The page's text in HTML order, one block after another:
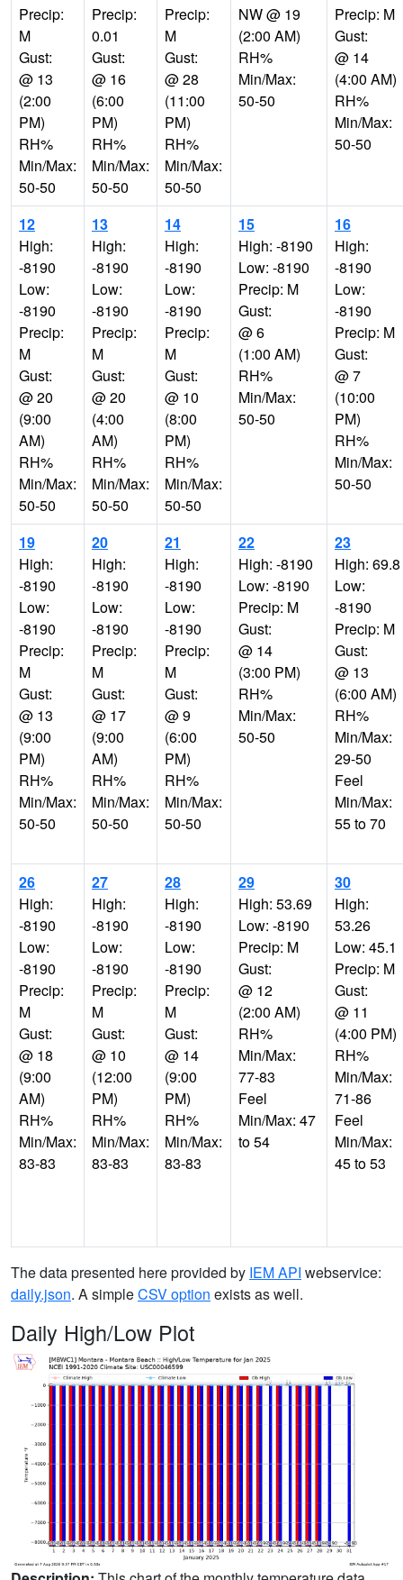
Precip:
M
Gust:
@ 13
(2:00
PM)
RH%
Min/Max:
50-50
Precip:
0.01
Gust:
@ 16
(6:00
PM)
RH%
Min/Max:
50-50
Precip:
M
Gust:
@ 28
(11:00
PM)
RH%
Min/Max:
50-50
NW @ 19
(2:00 AM)
RH%
Min/Max:
50-50
Precip: M
Gust:
@ 14
(4:00 AM)
RH%
Min/Max:
50-50
12
High:
-8190
Low:
-8190
Precip:
M
Gust:
@ 20
(9:00
AM)
RH%
Min/Max:
50-50
13
High:
-8190
Low:
-8190
Precip:
M
Gust:
@ 20
(4:00
AM)
RH%
Min/Max:
50-50
14
High:
-8190
Low:
-8190
Precip:
M
Gust:
@ 10
(8:00
PM)
RH%
Min/Max:
50-50
15
High: -8190
Low: -8190
Precip: M
Gust:
@ 6
(1:00 AM)
RH%
Min/Max:
50-50
16
High:
-8190
Low:
-8190
Precip: M
Gust:
@ 7
(10:00
PM)
RH%
Min/Max:
50-50
19
High:
-8190
Low:
-8190
Precip:
M
Gust:
@ 13
(9:00
PM)
RH%
Min/Max:
50-50
20
High:
-8190
Low:
-8190
Precip:
M
Gust:
@ 17
(9:00
AM)
RH%
Min/Max:
50-50
21
High:
-8190
Low:
-8190
Precip:
M
Gust:
@ 9
(6:00
PM)
RH%
Min/Max:
50-50
22
High: -8190
Low: -8190
Precip: M
Gust:
@ 14
(3:00 PM)
RH%
Min/Max:
50-50
23
High: 69.8
Low:
-8190
Precip: M
Gust:
@ 13
(6:00 AM)
RH%
Min/Max:
29-50
Feel
Min/Max:
55 to 70
26
High:
-8190
Low:
-8190
Precip:
M
Gust:
@ 18
(9:00
AM)
RH%
Min/Max:
83-83
27
High:
-8190
Low:
-8190
Precip:
M
Gust:
@ 10
(12:00
PM)
RH%
Min/Max:
83-83
28
High:
-8190
Low:
-8190
Precip:
M
Gust:
@ 14
(9:00
PM)
RH%
Min/Max:
83-83
29
High: 53.69
Low: -8190
Precip: M
Gust:
@ 12
(2:00 AM)
RH%
Min/Max:
77-83
Feel
Min/Max: 47
to 54
30
High:
53.26
Low: 45.1
Precip: M
Gust:
@ 11
(4:00 PM)
RH%
Min/Max:
71-86
Feel
Min/Max:
45 to 53
The data presented here provided by IEM API webservice:
daily.json. A simpleCSV option exists as well.
Daily High/Low Plot